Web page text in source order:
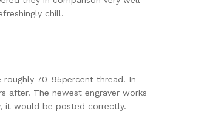
chill.
70-95percent thread. In
after. The newest engraver works
it would be posted correctly.